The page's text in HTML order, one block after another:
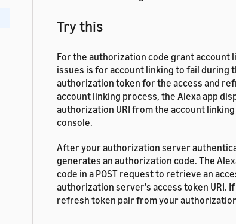
Try this
For the authorization code grant account
issues is for account linking to fail during
authorization token for the access and
account linking process, the Alexa app
authorization URI from the account
console.
After your authorization server
generates an authorization code. The
code in a POST request to retrieve an
authorization server's access token URI.
refresh token pair from your